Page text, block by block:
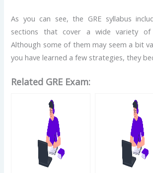
As you can see, the GRE syllabus
sections that cover a wide variety of
Although some of them may seem a bit
you have learned a few strategies, they
Related GRE Exam: